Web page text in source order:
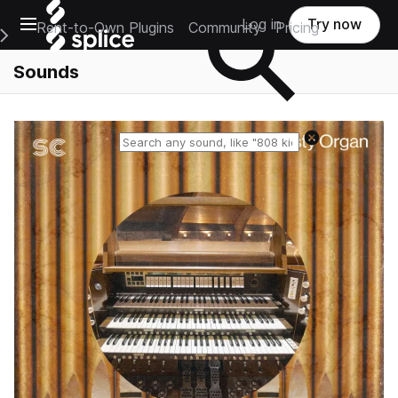
Open main navigation
Main Navigation Menu
Rent-to-Own Plugins Community Pricing
Log in Try now
Sounds
Reset search